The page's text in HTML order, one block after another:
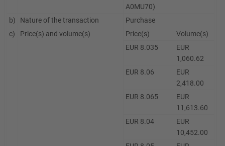
A0MU70)
b)
Nature of the transaction
Purchase
c)
Price(s) and volume(s) Price(s)
Volume(s)
EUR 8.035
EUR
1,060.62
EUR 8.06
EUR
2,418.00
EUR 8.065
EUR
11,613.60
EUR 8.04
EUR
10,452.00